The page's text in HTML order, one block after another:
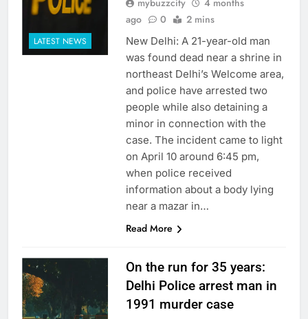
LATEST NEWS
ago
0 2 mins
New Delhi: A 21-year-old man
was found dead near a shrine in
northeast Delhi’s Welcome area,
and police have arrested two
people while also detaining a
minor in connection with the
case. The incident came to light
on April 10 around 6:45 pm,
when police received
information about a body lying
near a mazar in…
Read More
On the run for 35 years:
Delhi Police arrest man in
1991 murder case